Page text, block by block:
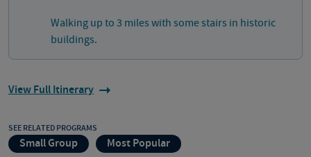
Walking up to 3 miles with some stairs in historic
buildings.
View Full Itinerary
SEE RELATED PROGRAMS
Small Group Most Popular